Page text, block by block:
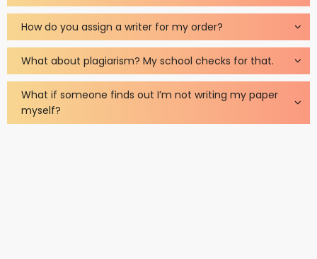
How do you assign a writer for my order?
What about plagiarism? My school checks for that.
What if someone finds out I’m not writing my paper
myself?